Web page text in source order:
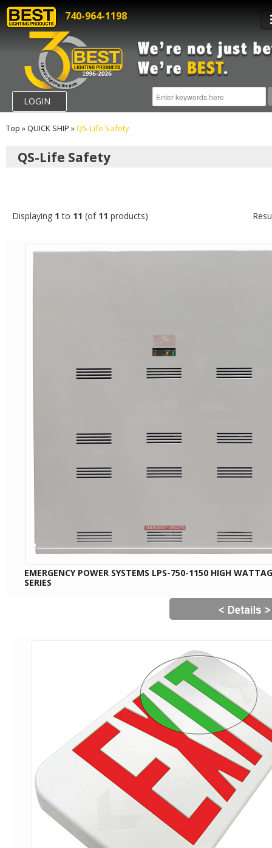
740-964-1198
LOGIN
Top »QUICK SHIP »QS-Life Safety
QS-Life Safety
Displaying 1 to 11 (of 11 products)
EMERGENCY POWER SYSTEMS LPS-750-1150 HIGH
SERIES